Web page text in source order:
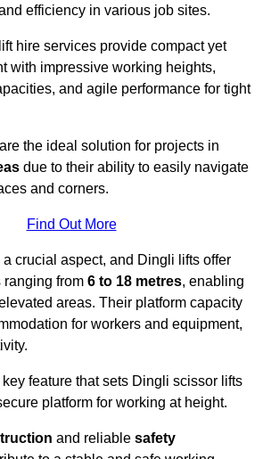
efficiency in various job sites.
hire services provide compact yet
with impressive working heights,
and agile performance for tight
the ideal solution for projects in
due to their ability to easily navigate
and corners.
Find Out More
a crucial aspect, and Dingli lifts offer
ranging from 6 to 18 metres, enabling
areas. Their platform capacity
for workers and equipment,
feature that sets Dingli scissor lifts
platform for working at height.
and reliable safety